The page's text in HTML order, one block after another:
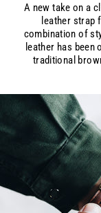
A new take on a
leather strap
combination of
leather has
traditional